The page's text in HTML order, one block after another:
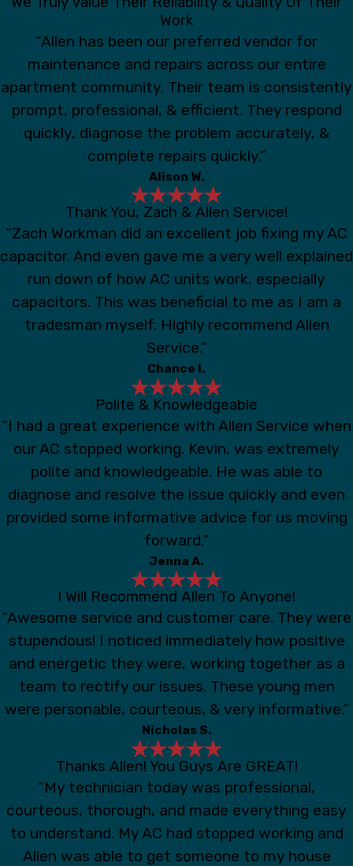
Work
“Allen has been our preferred vendor for
maintenance and repairs across our entire
apartment community. Their team is consistently
prompt, professional, & efficient. They respond
quickly, diagnose the problem accurately, &
complete repairs quickly.”
Alison W.
Thank You, Zach & Allen Service!
“Zach Workman did an excellent job fixing my AC
capacitor. And even gave me a very well explained
run down of how AC units work, especially
capacitors. This was beneficial to me as I am a
tradesman myself. Highly recommend Allen
Service.”
Chance I.
Polite & Knowledgeable
“I had a great experience with Allen Service when
our AC stopped working. Kevin, was extremely
polite and knowledgeable. He was able to
diagnose and resolve the issue quickly and even
provided some informative advice for us moving
forward.”
Jenna A.
I Will Recommend Allen To Anyone!
“Awesome service and customer care. They were
stupendous! I noticed immediately how positive
and energetic they were, working together as a
team to rectify our issues. These young men
were personable, courteous, & very informative.”
Nicholas S.
Thanks Allen! You Guys Are GREAT!
“My technician today was professional,
courteous, thorough, and made everything easy
to understand. My AC had stopped working and
Allen was able to get someone to my house